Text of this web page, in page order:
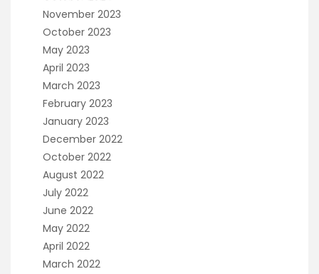
November 2023
October 2023
May 2023
April 2023
March 2023
February 2023
January 2023
December 2022
October 2022
August 2022
July 2022
June 2022
May 2022
April 2022
March 2022